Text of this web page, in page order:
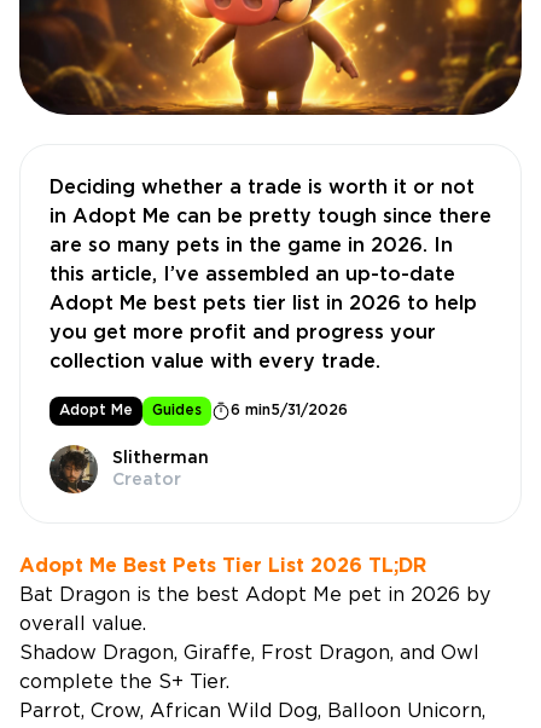
Deciding whether a trade is worth it or not
in Adopt Me can be pretty tough since there
are so many pets in the game in 2026. In
this article, I’ve assembled an up-to-date
Adopt Me best pets tier list in 2026 to help
you get more profit and progress your
collection value with every trade.
Adopt Me Guides 6 min5/31/2026
Slitherman
Creator
Adopt Me Best Pets Tier List 2026 TL;DR
Bat Dragon is the best Adopt Me pet in 2026 by
overall value.
Shadow Dragon, Giraffe, Frost Dragon, and Owl
complete the S+ Tier.
Parrot, Crow, African Wild Dog, Balloon Unicorn,